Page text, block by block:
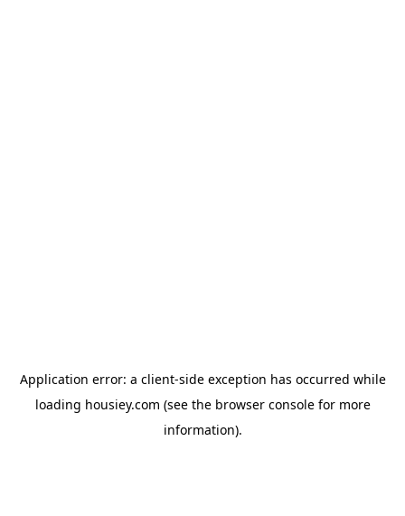
Application error: a client-side exception has occurred while
loading housiey.com (see the browser consolefor more
information).